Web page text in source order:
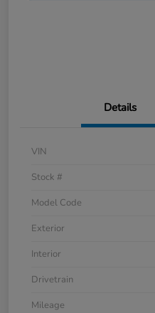
Details
VIN
Stock #
Model Code
Exterior
Interior
Drivetrain
Mileage